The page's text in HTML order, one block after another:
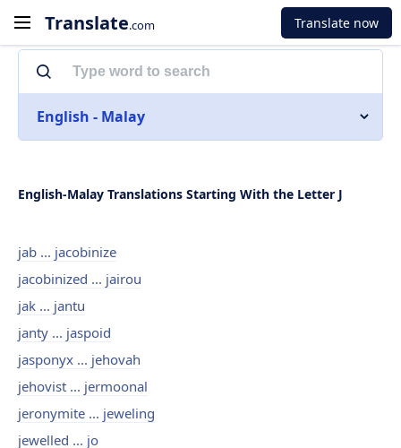
Translate.com Translate now
English - Malay
English-Malay Translations Starting With the Letter J
jab ... jacobinize
jacobinized ... jairou
jak ... jantu
janty ... jaspoid
jasponyx ... jehovah
jehovist ... jermoonal
jeronymite ... jeweling
jewelled ... jo